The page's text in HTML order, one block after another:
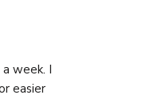
week. I
easier